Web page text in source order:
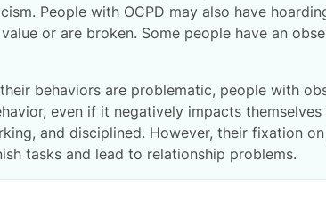
People with OCPD may also have
or are broken. Some people have an
behaviors are problematic, people with
even if it negatively impacts
and disciplined. However, their fixation
tasks and lead to relationship problems.